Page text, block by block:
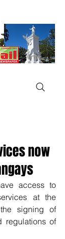
now
access to
at the
signing of
regulations of